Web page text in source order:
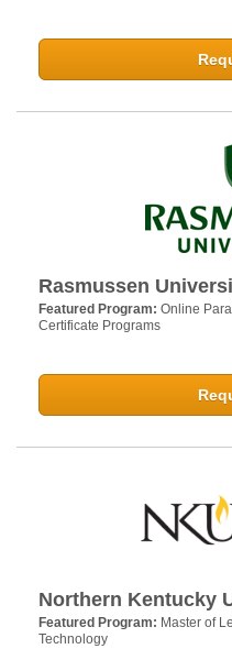
Rasmussen
Featured Program: Online
Certificate Programs
Northern Kentucky
Featured Program: Master of
Technology